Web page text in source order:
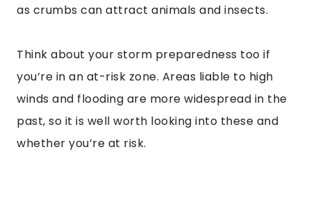
as crumbs can attract animals and insects.
Think about your storm preparedness too if
you’re in an at-risk zone. Areas liable to high
winds and flooding are more widespread in the
past, so it is well worth looking into these and
whether you’re at risk.